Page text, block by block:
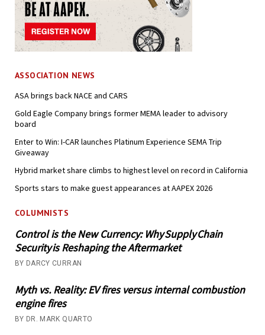
ASSOCIATION NEWS
ASA brings back NACE and CARS
Gold Eagle Company brings former MEMA leader to advisory
board
Enter to Win: I-CAR launches Platinum Experience SEMA Trip
Giveaway
Hybrid market share climbs to highest level on record in California
Sports stars to make guest appearances at AAPEX 2026
COLUMNISTS
Control is the New Currency: Why Supply Chain
Security is Reshaping the Aftermarket
BY DARCY CURRAN
Myth vs. Reality: EV fires versus internal combustion
engine fires
BY DR. MARK QUARTO